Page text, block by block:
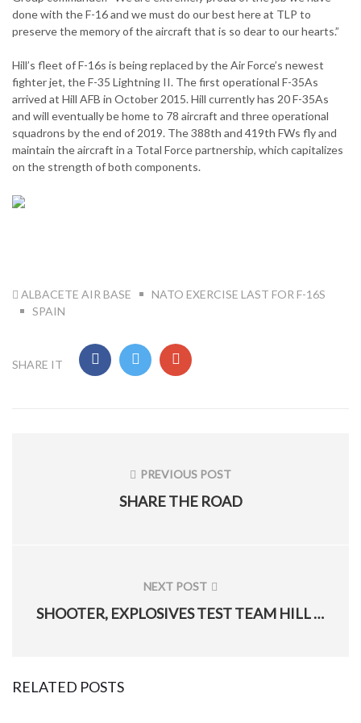
done with the F-16 and we must do our best here at TLP to
preserve the memory of the aircraft that is so dear to our hearts.”
Hill’s fleet of F-16s is being replaced by the Air Force’s newest
fighter jet, the F-35 Lightning II. The first operational F-35As
arrived at Hill AFB in October 2015. Hill currently has 20 F-35As
and will eventually be home to 78 aircraft and three operational
squadrons by the end of 2019. The 388th and 419th FWs fly and
maintain the aircraft in a Total Force partnership, which capitalizes
on the strength of both components.
TAG:
ALBACETE AIR BASE
NATO EXERCISE LAST FOR F-16S
SPAIN
SHARE IT
PREVIOUS POST
PREVIOUS
SHARE THE ROAD
NEXT POST
NEXT
SHOOTER, EXPLOSIVES TEST TEAM HILL AIRMEN
RELATED POSTS